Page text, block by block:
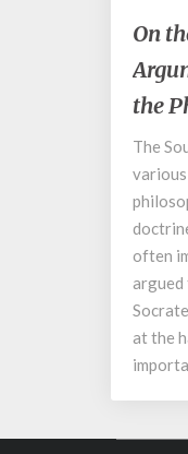
On
the
Soul:
Plato’s
Four
in
the
Phaedo
On
the
The
often
argued
at the